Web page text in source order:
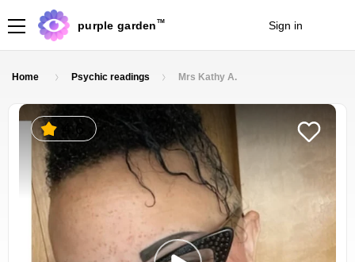
purple garden TM Sign in
Home Psychic readings Mrs Kathy A.
4.6